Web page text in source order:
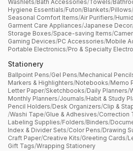
Washlets/Bath Accessories/Towels/
Hygiene Essentials/Futon/Blankets/Pillows/
Seasonal Comfort Items/Air Purifiers/
Garment Care Appliances/Japanese Decor
Storage Boxes/Space-saving Items/
Gaming Devices/PC Accessories/Mobile
Portable Electronics/Pro & Specialty
Stationery
Ballpoint Pens/Gel Pens/Mechanical
Markers & Highlighters/Notebooks/Memo
Letter Paper/Sketchbooks/Daily Planners/
Monthly Planners/Journals/Habit & Study
Pencil Holders/Desk Organizers/Clip &
/Washi Tape/Glue & Adhesives/Correction
Labeling Supplies/Folders/Binders/
Index & Divider Sets/Color Pens/Drawing
Craft Paper/Creative Kits/Greeting Cards/
Gift Tags/Wrapping Stationery